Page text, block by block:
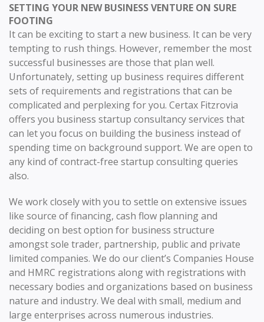
SETTING YOUR NEW BUSINESS VENTURE ON SURE
FOOTING
It can be exciting to start a new business. It can be very
tempting to rush things. However, remember the most
successful businesses are those that plan well.
Unfortunately, setting up business requires different
sets of requirements and registrations that can be
complicated and perplexing for you. Certax Fitzrovia
offers you business startup consultancy services that
can let you focus on building the business instead of
spending time on background support. We are open to
any kind of contract-free startup consulting queries
also.
We work closely with you to settle on extensive issues
like source of financing, cash flow planning and
deciding on best option for business structure
amongst sole trader, partnership, public and private
limited companies. We do our client’s Companies House
and HMRC registrations along with registrations with
necessary bodies and organizations based on business
nature and industry. We deal with small, medium and
large enterprises across numerous industries.